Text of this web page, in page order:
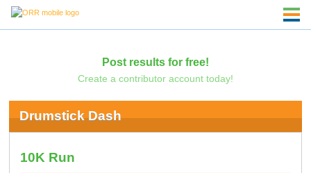
Post results for free!
Create a contributor account today!
Drumstick Dash
10K Run